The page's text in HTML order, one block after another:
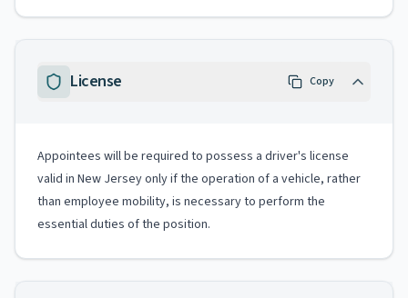
License Copy
Appointees will be required to possess a driver's license
valid in New Jersey only if the operation of a vehicle, rather
than employee mobility, is necessary to perform the
essential duties of the position.